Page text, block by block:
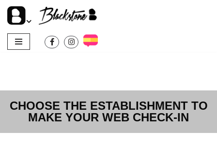
Skip
content
CHOOSE THE ESTABLISHMENT TO
MAKE YOUR WEB CHECK-IN